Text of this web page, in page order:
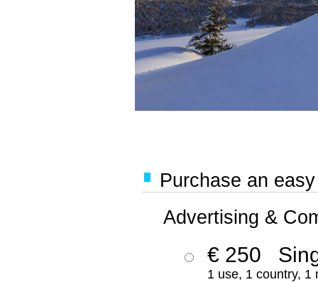
Purchase an
Advertising &
€ 250
1 use, 1 country, 1